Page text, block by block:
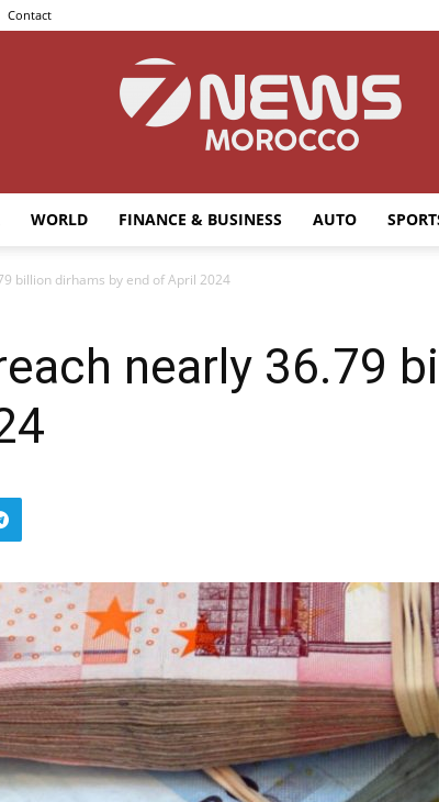
Contact
WORLD FINANCE & BUSINESS AUTO
billion dirhams by end of April 2024
nearly 36.79